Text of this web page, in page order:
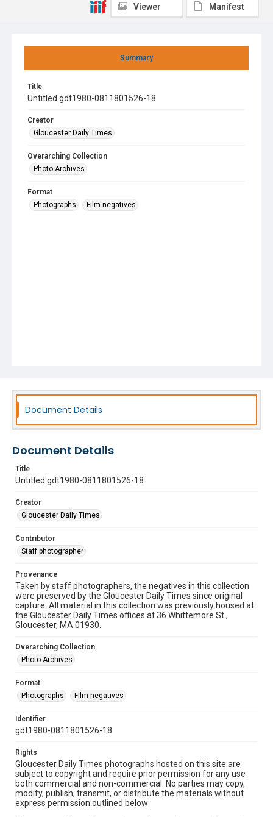
Summary
Title
Untitled gdt1980-0811801526-18
Creator
Gloucester Daily Times
Overarching Collection
Photo Archives
Format
Photographs
Film negatives
Viewer Manifest
Document Details
Document Details
Title
Untitled gdt1980-0811801526-18
Creator
Gloucester Daily Times
Contributor
Staff photographer
Provenance
Taken by staff photographers, the negatives in this collection
were preserved by the Gloucester Daily Times since original
capture. All material in this collection was previously housed at
the Gloucester Daily Times offices at 36 Whittemore St.,
Gloucester, MA 01930.
Overarching Collection
Photo Archives
Format
Photographs
Film negatives
Identifier
gdt1980-0811801526-18
Rights
Gloucester Daily Times photographs hosted on this site are
subject to copyright and require prior permission for any use
both commercial and non-commercial. No parties may copy,
modify, publish, transmit, or distribute the materials without
express permission outlined below: